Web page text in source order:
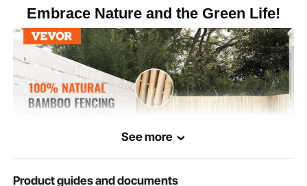
Embrace Nature and the Green Life!
See more
Product guides and documents